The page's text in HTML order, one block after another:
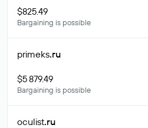
$825.49
Bargaining is possible
primeks.ru
$5 879.49
Bargaining is possible
oculist.ru